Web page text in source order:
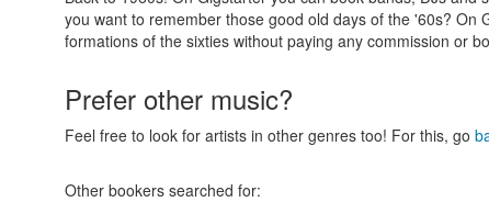
you want to remember those good old days of the '60s? On
formations of the sixties without paying any commission or
Prefer other music?
Feel free to look for artists in other genres too! For this, go
Other bookers searched for: